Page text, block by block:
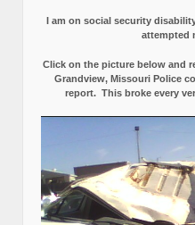
I am on social security
attempted
Click on the picture below and
Grandview, Missouri Police
report. This broke every